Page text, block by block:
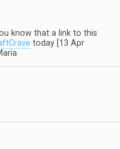
know that a link to this
today [13 Apr